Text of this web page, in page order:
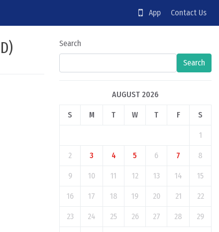
App Contact Us
Search
Search
AUGUST 2026
S M T W T F S
1
2 3 4 5 6 7 8
9 10 11 12 13 14 15
16 17 18 19 20 21 22
23 24 25 26 27 28 29